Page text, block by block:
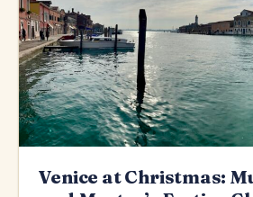
Venice at Christmas: